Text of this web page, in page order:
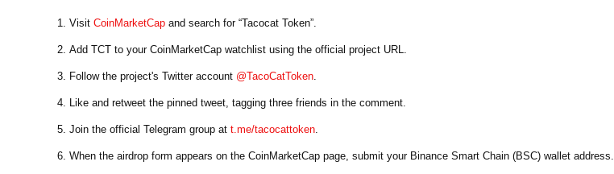
Visit CoinMarketCap and search for “Tacocat Token”.
Add TCT to your CoinMarketCap watchlist using the official project URL.
Follow the project's Twitter account @TacoCatToken.
Like and retweet the pinned tweet, tagging three friends in the comment.
Join the official Telegram group at t.me/tacocattoken.
When the airdrop form appears on the CoinMarketCap page, submit your Binance Smart Chain (BSC) wallet address.